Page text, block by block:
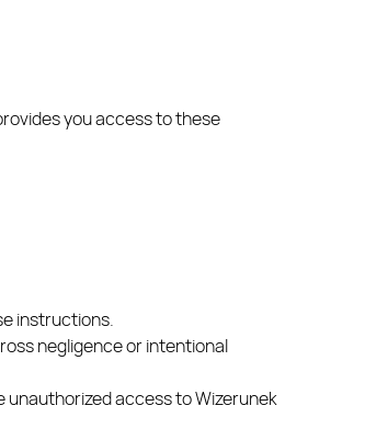
you access to these
instructions.
negligence or intentional
unauthorized access to Wizerunek